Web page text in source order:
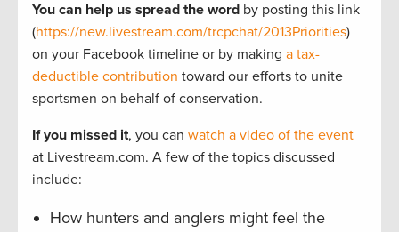
You can help us spread the word by posting this link
(https://new.livestream.com/trcpchat/2013Priorities)
on your Facebook timeline or by making a tax-
deductible contribution toward our efforts to unite
sportsmen on behalf of conservation.
If you missed it, you can watch a video of the event
at Livestream.com. A few of the topics discussed
include:
How hunters and anglers might feel the